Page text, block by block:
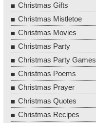
Christmas Gifts
Christmas Mistletoe
Christmas Movies
Christmas Party
Christmas Party Games
Christmas Poems
Christmas Prayer
Christmas Quotes
Christmas Recipes